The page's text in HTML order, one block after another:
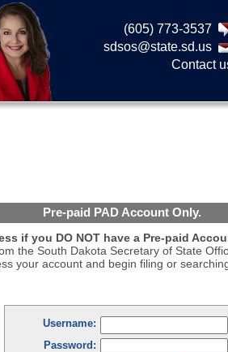
(605) 773-3537
sdsos@state.sd.us
Contact
Pre-paid PAD Account Only.
if you DO NOT have a Pre-paid
the South Dakota Secretary of State
your account and begin filing or
Username:
Password: